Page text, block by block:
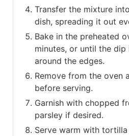
Transfer the mixture
dish, spreading it out
Bake in the preheated
minutes, or until the
around the edges.
Remove from the oven
before serving.
Garnish with chopped
parsley if desired.
Serve warm with